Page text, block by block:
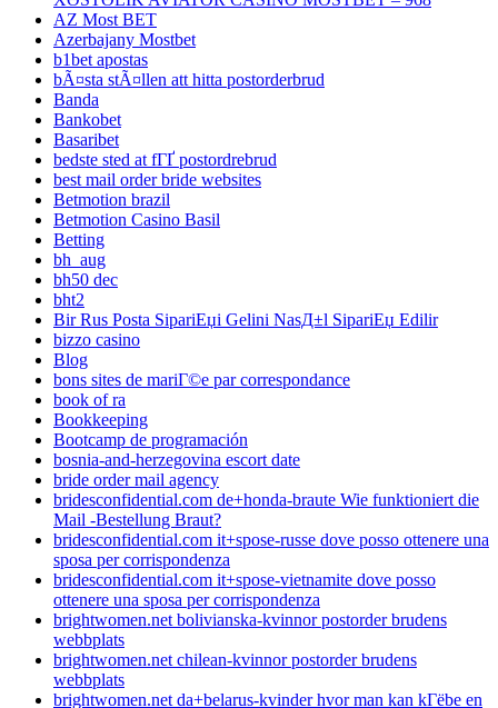
AZ Most BET
Azerbajany Mostbet
b1bet apostas
bÃ¤sta stÃ¤llen att hitta postorderbrud
Banda
Bankobet
Basaribet
bedste sted at fГҐ postordrebrud
best mail order bride websites
Betmotion brazil
Betmotion Casino Basil
Betting
bh_aug
bh50 dec
bht2
Bir Rus Posta SipariЕџi Gelini NasД±l SipariЕџ Edilir
bizzo casino
Blog
bons sites de mariГ©e par correspondance
book of ra
Bookkeeping
Bootcamp de programación
bosnia-and-herzegovina escort date
bride order mail agency
bridesconfidential.com de+honda-braute Wie funktioniert die
Mail -Bestellung Braut?
bridesconfidential.com it+spose-russe dove posso ottenere una
sposa per corrispondenza
bridesconfidential.com it+spose-vietnamite dove posso
ottenere una sposa per corrispondenza
brightwomen.net bolivianska-kvinnor postorder brudens
webbplats
brightwomen.net chilean-kvinnor postorder brudens
webbplats
brightwomen.net da+belarus-kvinder hvor man kan kГёbe en